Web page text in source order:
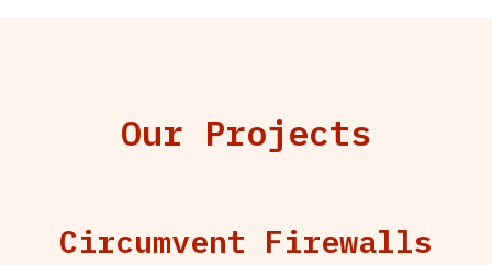
Our Projects
Circumvent Firewalls